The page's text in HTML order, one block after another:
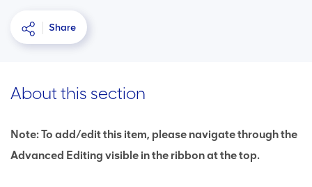
Share
About this section
Note: To add/edit this item, please navigate through the
Advanced Editing visible in the ribbon at the top.